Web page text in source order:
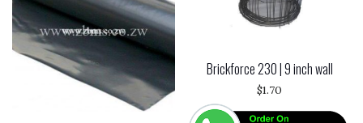
Brickforce 230 | 9 inch wall
$1.70